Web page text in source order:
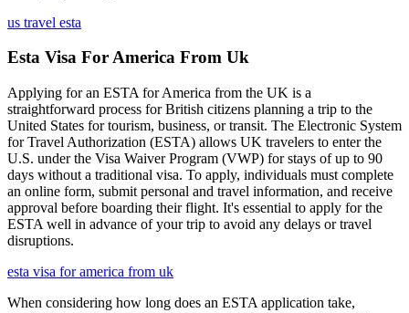
us travel esta
Esta Visa For America From Uk
Applying for an ESTA for America from the UK is a
straightforward process for British citizens planning a trip to the
United States for tourism, business, or transit. The Electronic System
for Travel Authorization (ESTA) allows UK travelers to enter the
U.S. under the Visa Waiver Program (VWP) for stays of up to 90
days without a traditional visa. To apply, individuals must complete
an online form, submit personal and travel information, and receive
approval before boarding their flight. It's essential to apply for the
ESTA well in advance of your trip to avoid any delays or travel
disruptions.
esta visa for america from uk
When considering how long does an ESTA application take,